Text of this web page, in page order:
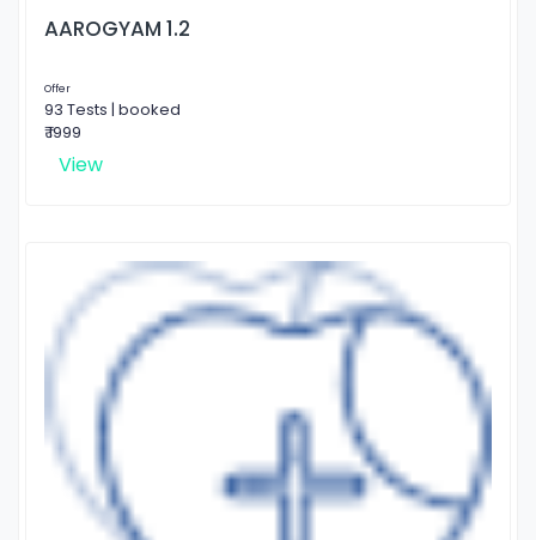
AAROGYAM 1.2
Offer
93 Tests | booked
₹ 1999
View